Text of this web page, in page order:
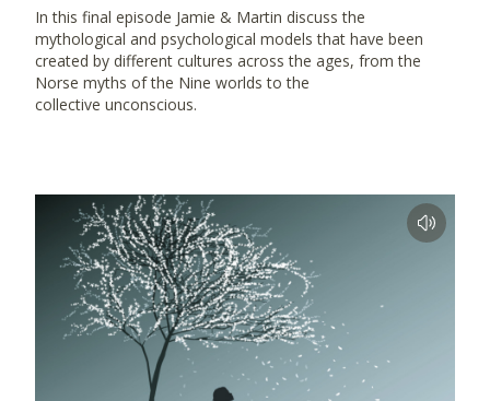
In this final episode Jamie & Martin discuss the
mythological and psychological models that have been
created by different cultures across the ages, from the
Norse myths of the Nine worlds to the
collective unconscious.